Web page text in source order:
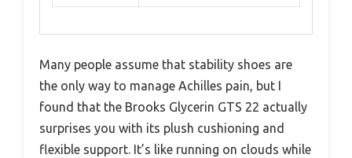
Many people assume that stability shoes are
the only way to manage Achilles pain, but I
found that the Brooks Glycerin GTS 22 actually
surprises you with its plush cushioning and
flexible support. It’s like running on clouds while